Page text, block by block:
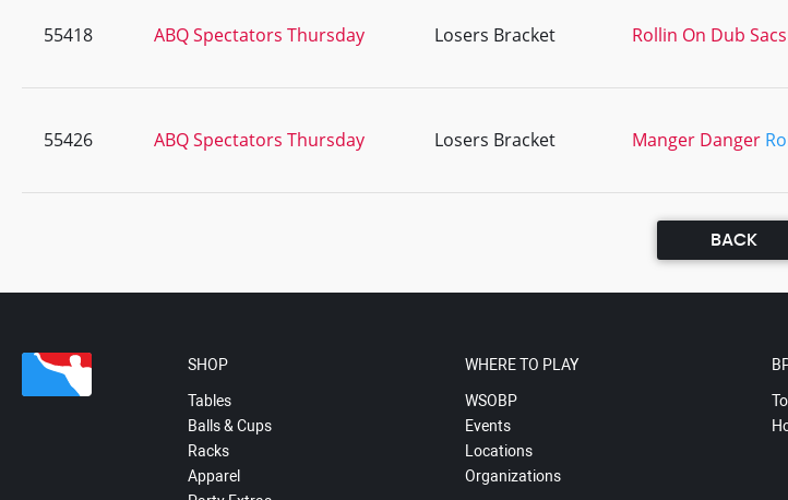
55418 ABQ Spectators Thursday Losers Bracket Rollin On Dub Sacs
55426 ABQ Spectators Thursday Losers Bracket Manger Danger
BACK
SHOP
Tables
Balls & Cups
Racks
Apparel
WHERE TO PLAY
WSOBP
Events
Locations
Organizations